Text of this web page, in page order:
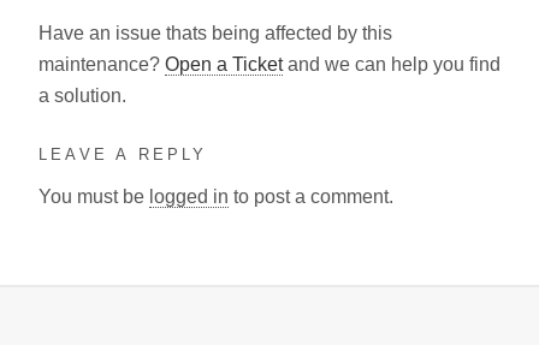
Have an issue thats being affected by this
maintenance? Open a Ticketand we can help you find
a solution.
LEAVE A REPLY
You must be logged in to post a comment.